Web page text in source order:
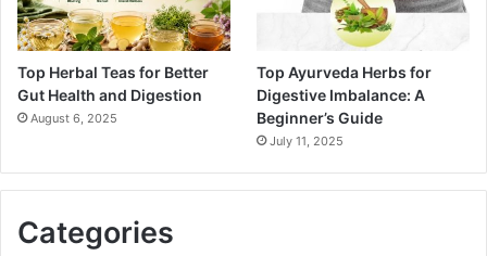
Top Herbal Teas for Better
Gut Health and Digestion
August 6, 2025
Top Ayurveda Herbs for
Digestive Imbalance: A
Beginner’s Guide
July 11, 2025
Categories